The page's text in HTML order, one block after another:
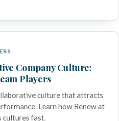
Company Culture:
Players
culture that attracts
Learn how Renew at
cultures fast.